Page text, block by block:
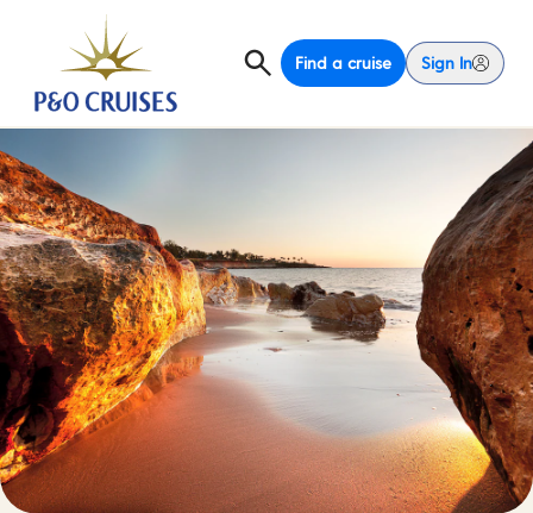
Find a cruise Sign In